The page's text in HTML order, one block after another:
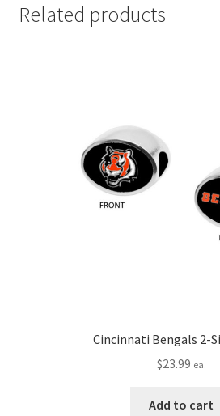
Related products
Cincinnati Bengals 2-
$23.99 ea.
Add to cart